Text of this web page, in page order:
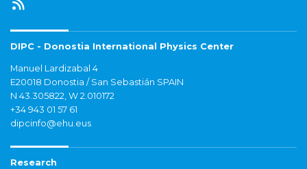
DIPC - Donostia International Physics Center
Manuel Lardizabal 4
E20018 Donostia / San Sebastián SPAIN
N 43.305822, W 2.010172
+34 943 01 57 61
dipcinfo@ehu.eus
Research